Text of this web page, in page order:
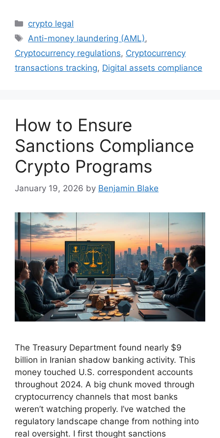
Categories
crypto legal
Tags
Anti-money laundering (AML),
Cryptocurrency regulations, Cryptocurrency
transactions tracking, Digital assets compliance
How to Ensure
Sanctions Compliance
Crypto Programs
January 19, 2026 by Benjamin Blake
The Treasury Department found nearly $9
billion in Iranian shadow banking activity. This
money touched U.S. correspondent accounts
throughout 2024. A big chunk moved through
cryptocurrency channels that most banks
weren’t watching properly. I’ve watched the
regulatory landscape change from nothing into
real oversight. I first thought sanctions